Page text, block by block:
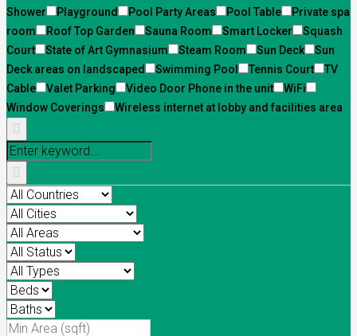
Shower
Playground Pool Party Areas Pool Table
Private spa
room
Roof Top Garden Sauna Room Smart Locker
Squash
Court
State of Art Gymnasium Steam Room Sun Deck
Sun
Deck areas on landscaped
Swimming Pool Tennis Court
TV
Cable
Valet Parking Video Door Phone in the unit
WiFi
Window Coverings
Wireless internet at lobby and facilities area